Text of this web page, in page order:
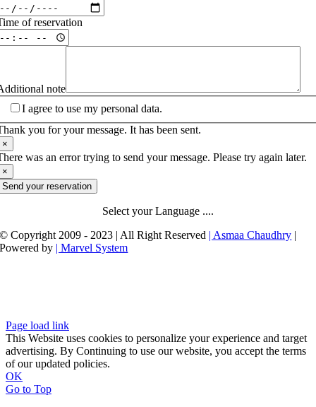
of reservation
note
I agree to use my personal data.
you for your message. It has been sent.
×
was an error trying to send your message. Please try again later.
×
Send your reservation
Select your Language ....
© Copyright 2009 - 2023 | All Right Reserved | Asmaa Chaudhry |
Powered by | Marvel System
Page load link
This Website uses cookies to personalize your experience and target
advertising. By Continuing to use our website, you accept the terms
of our updated policies.
OK
Go to Top